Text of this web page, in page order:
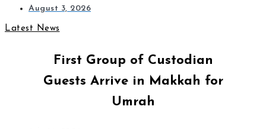
August 3, 2026
Latest News
First Group of Custodian
Guests Arrive in Makkah for
Umrah